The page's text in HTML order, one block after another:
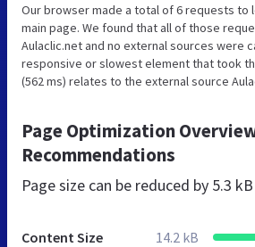
Our browser made a total of 6 requests to
main page. We found that all of those
Aulaclic.net and no external sources were
responsive or slowest element that took
(562 ms) relates to the external source
Page Optimization
Recommendations
Page size can be reduced by 5.3
Content Size 14.2 kB